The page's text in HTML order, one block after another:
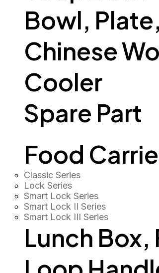
Bowl,
Chinese
Cooler
Spare Part
Food
Classic Series
Lock Series
Smart Lock Series
Smart Lock II Series
Smart Lock III Series
Lunch